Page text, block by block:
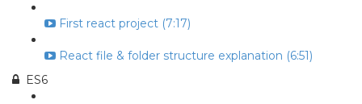
First react project (7:17)
React file & folder structure explanation (6:51)
ES6